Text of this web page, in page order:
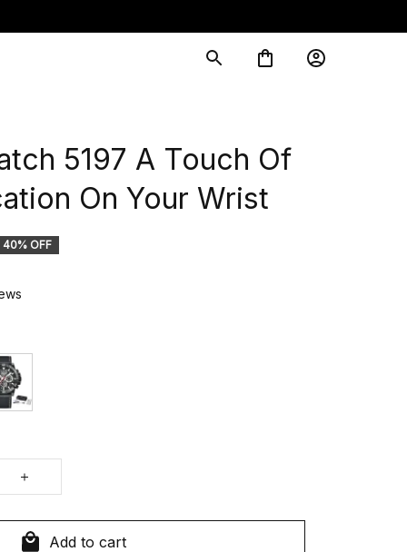
5197 A Touch Of
On Your Wrist
40% OFF
Add to cart